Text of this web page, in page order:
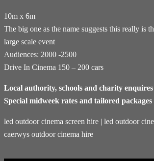
10m x 6m
The big one as the name suggests this really is
large scale event
Audiences: 2000 -2500
Drive In Cinema 150 – 200 cars
Local authority, schools and charity enquires
Special midweek rates and tailored
led outdoor cinema screen hire | led outdoor
caerwys outdoor cinema hire